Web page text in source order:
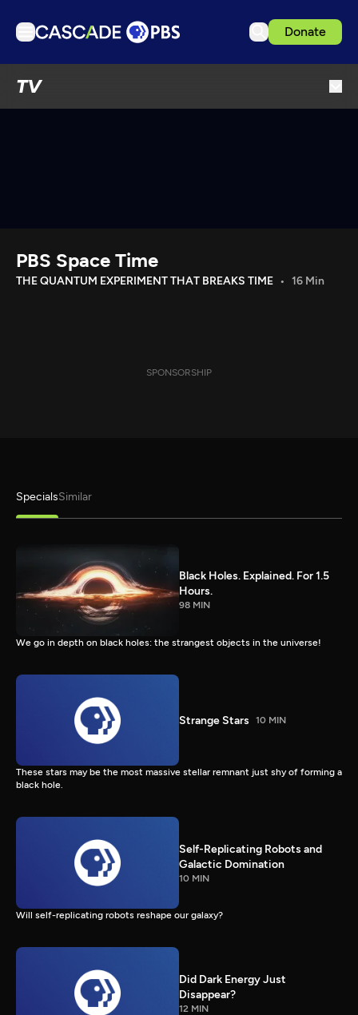
Donate
TV
Download the App
PBS Space Time
THE QUANTUM EXPERIMENT THAT BREAKS TIME 16 Min
SPONSORSHIP
SpecialsSimilar
Black Holes. Explained. For 1.5
Hours.
98 MIN
We go in depth on black holes: the strangest objects in the universe!
Strange Stars 10 MIN
These stars may be the most massive stellar remnant just shy of forming a
black hole.
Self-Replicating Robots and
Galactic Domination
10 MIN
Will self-replicating robots reshape our galaxy?
Did Dark Energy Just
Disappear?
12 MIN